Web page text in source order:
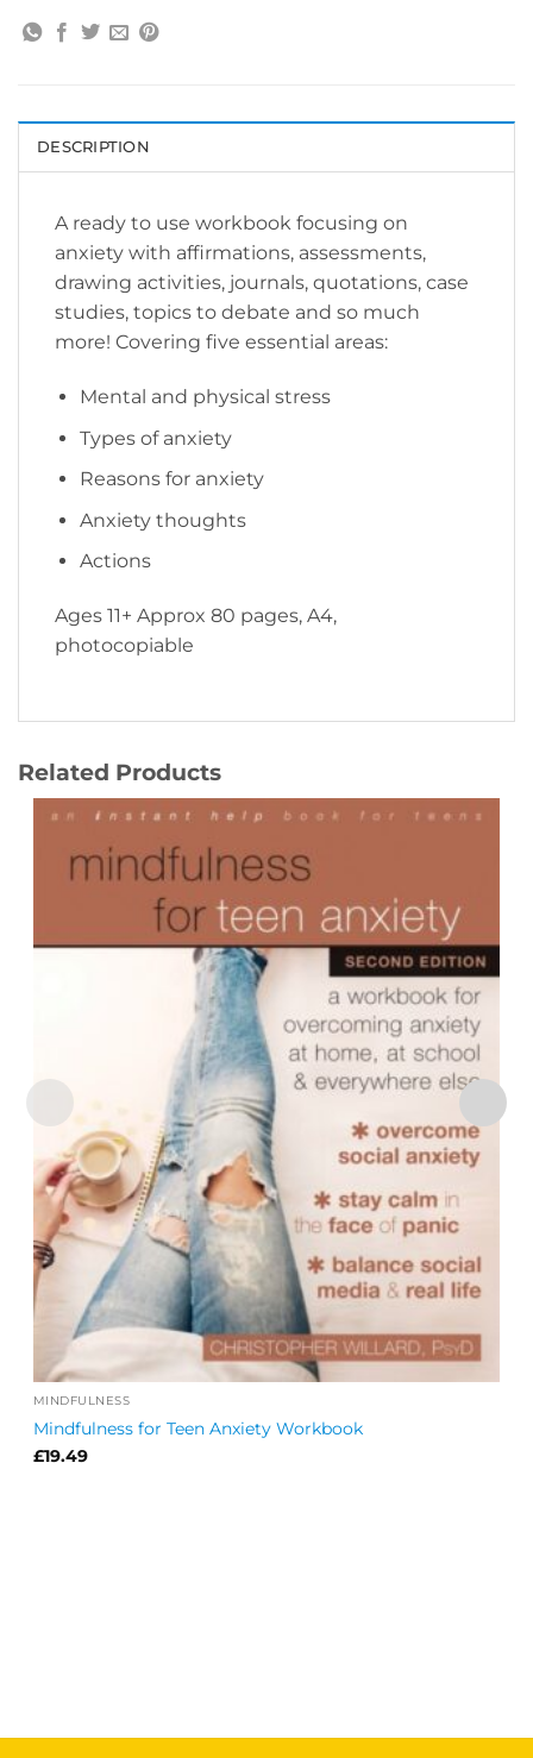
DESCRIPTION
A ready to use workbook focusing on
anxiety with affirmations, assessments,
drawing activities, journals, quotations, case
studies, topics to debate and so much
more! Covering five essential areas:
Mental and physical stress
Types of anxiety
Reasons for anxiety
Anxiety thoughts
Actions
Ages 11+ Approx 80 pages, A4,
photocopiable
Related Products
MINDFULNESS
Mindfulness for Teen Anxiety Workbook
£19.49